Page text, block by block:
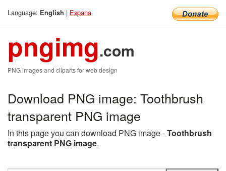
Language: English | Espana
pngimg.com
PNG images and cliparts for web design
Download PNG image: Toothbrush
transparent PNG image
In this page you can download PNG image -Toothbrush
transparent PNG image.